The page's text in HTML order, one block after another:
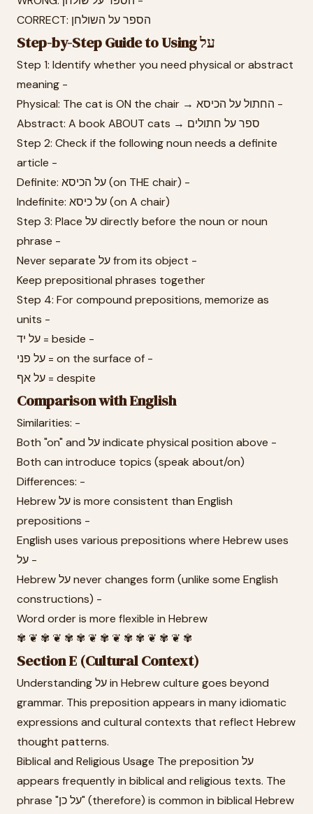
CORRECT: הספר על השולחן
Step-by-Step Guide to Using על
Step 1: Identify whether you need physical or abstract
meaning -
Physical: The cat is ON the chair → החתול על הכיסא -
Abstract: A book ABOUT cats → ספר על חתולים
Step 2: Check if the following noun needs a definite
article -
Definite: על הכיסא (on THE chair) -
Indefinite: על כיסא (on A chair)
Step 3: Place על directly before the noun or noun
phrase -
Never separate על from its object -
Keep prepositional phrases together
Step 4: For compound prepositions, memorize as
units -
על יד = beside -
על פני = on the surface of -
על אף = despite
Comparison with English
Similarities: -
Both "on" and על indicate physical position above -
Both can introduce topics (speak about/on)
Differences: -
Hebrew על is more consistent than English
prepositions -
English uses various prepositions where Hebrew uses
על -
Hebrew על never changes form (unlike some English
constructions) -
Word order is more flexible in Hebrew
✾ ❦ ✾ ❦ ✾ ✾ ❦ ✾ ❦ ✾ ✾ ❦ ✾ ❦ ✾
Section E (Cultural Context)
Understanding על in Hebrew culture goes beyond
grammar. This preposition appears in many idiomatic
expressions and cultural contexts that reflect Hebrew
thought patterns.
Biblical and Religious Usage The preposition על
appears frequently in biblical and religious texts. The
phrase "על כן" (therefore) is common in biblical Hebrew